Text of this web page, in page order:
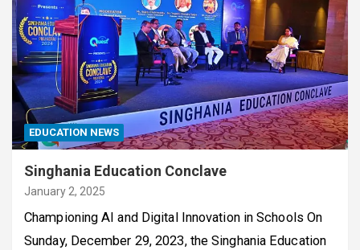
EDUCATION NEWS
Singhania Education Conclave
January 2, 2025
Championing AI and Digital Innovation in Schools On
Sunday, December 29, 2023, the Singhania Education